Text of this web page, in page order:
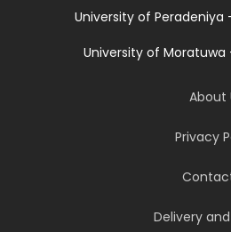
University of Peradeniya
University of Moratuwa
About
Privacy
Delivery